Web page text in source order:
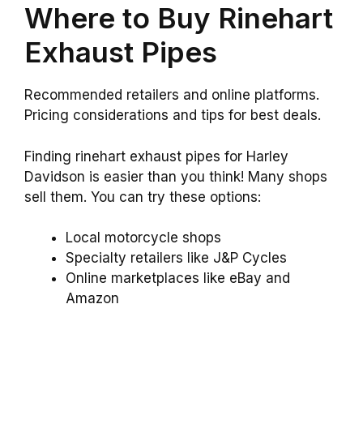
Where to Buy Rinehart
Exhaust Pipes
Recommended retailers and online platforms.
Pricing considerations and tips for best deals.
Finding rinehart exhaust pipes for Harley
Davidson is easier than you think! Many shops
sell them. You can try these options:
Local motorcycle shops
Specialty retailers like J&P Cycles
Online marketplaces like eBay and
Amazon